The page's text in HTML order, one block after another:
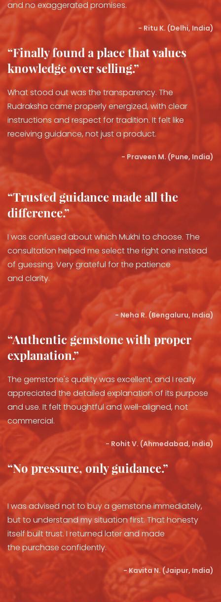
and no exaggerated promises.
- Ritu K. (Delhi, India)
“Finally found a place that values
knowledge over selling.”
What stood out was the transparency. The
Rudraksha came properly energized, with clear
instructions and respect for tradition. It felt like
receiving guidance, not just a product.
- Praveen M. (Pune, India)
“Trusted guidance made all the
difference.”
I was confused about which Mukhi to choose. The
consultation helped me select the right one instead
of guessing. Very grateful for the patience
and clarity.
- Neha R. (Bengaluru, India)
“Authentic gemstone with proper
explanation.”
The gemstone's quality was excellent, and I really
appreciated the detailed explanation of its purpose
and use. It felt thoughtful and well-aligned, not
commercial.
- Rohit V. (Ahmedabad, India)
“No pressure, only guidance.”
I was advised not to buy a gemstone immediately,
but to understand my situation first. That honesty
itself built trust. I returned later and made
the purchase confidently.
- Kavita N. (Jaipur, India)